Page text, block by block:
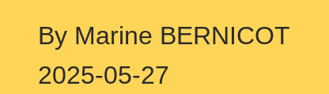
By Marine BERNICOT
2025-05-27